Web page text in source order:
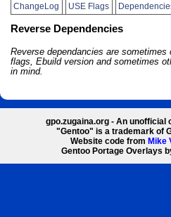
ChangeLog USE Flags
Reverse Dependencies
Reverse dependancies are
flags, Ebuild version and sometimes
in mind.
gpo.zugaina.org - An unofficial
"Gentoo" is a trademark of
Website code from Mike
Gentoo Portage Overlays